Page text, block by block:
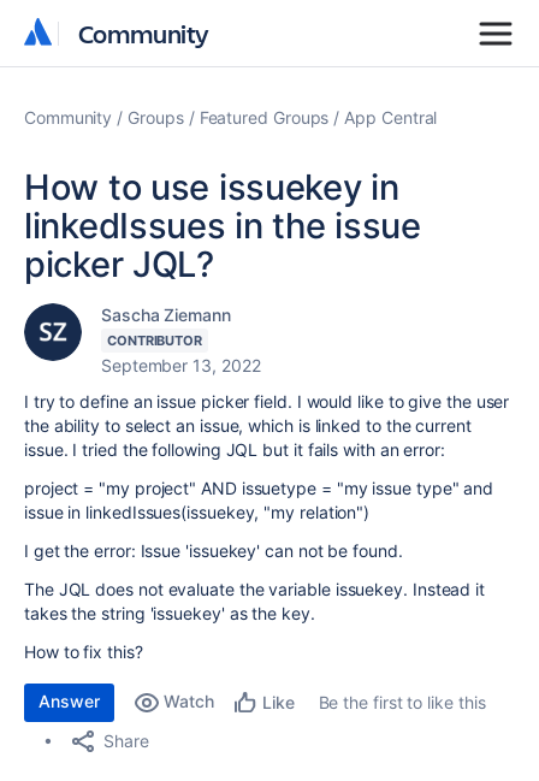
Community
Community
Community Groups Featured Groups App Central
How to use issuekey in
linkedIssues in the issue
picker JQL?
Sascha Ziemann
CONTRIBUTOR
September 13, 2022
I try to define an issue picker field. I would like to give the user
the ability to select an issue, which is linked to the current
issue. I tried the following JQL but it fails with an error:
project = "my project" AND issuetype = "my issue type" and
issue in linkedIssues(issuekey, "my relation")
I get the error: Issue 'issuekey' can not be found.
The JQL does not evaluate the variable issuekey. Instead it
takes the string 'issuekey' as the key.
How to fix this?
Answer Watch Like
Be the first to like this
Share